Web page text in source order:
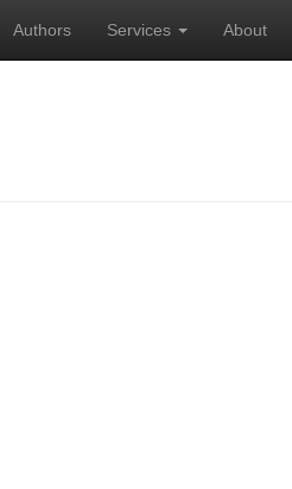
Authors Services About